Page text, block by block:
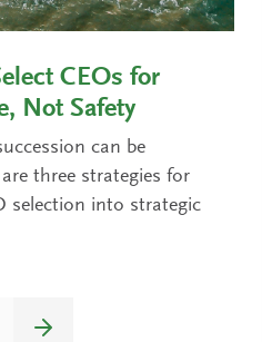
CEOs for
Not Safety
can be
three strategies for
selection into strategic